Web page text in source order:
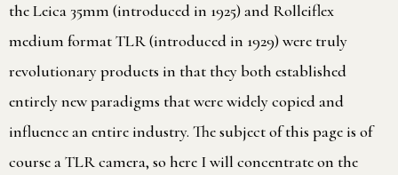
the Leica 35mm (introduced in 1925) and Rolleiflex
medium format TLR (introduced in 1929) were truly
revolutionary products in that they both established
entirely new paradigms that were widely copied and
influence an entire industry. The subject of this page is of
course a TLR camera, so here I will concentrate on the